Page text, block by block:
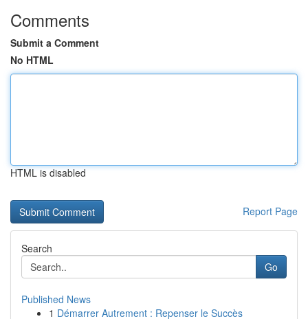
Comments
Submit a Comment
No HTML
HTML is disabled
Report Page
Search
Go
Published News
1 Démarrer Autrement : Repenser le Succès